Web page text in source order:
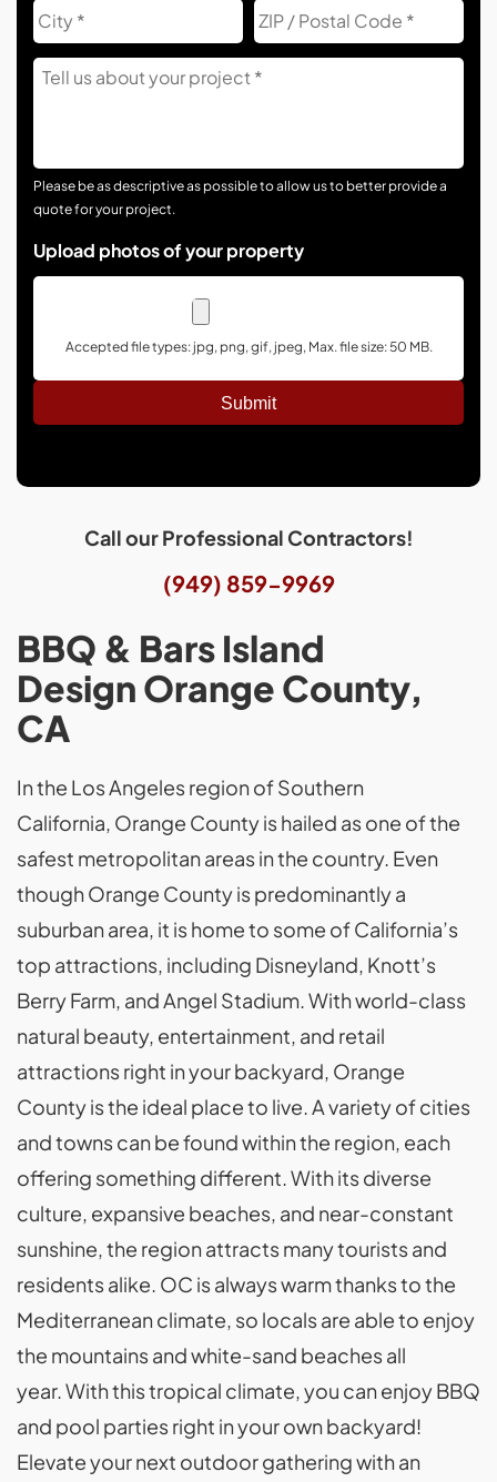
BBQ & Bars Island
Design Orange County,
CA
In the Los Angeles region of Southern
California, Orange County is hailed as one of the
safest metropolitan areas in the country. Even
though Orange County is predominantly a
suburban area, it is home to some of California’s
top attractions, including Disneyland, Knott’s
Berry Farm, and Angel Stadium. With world-class
natural beauty, entertainment, and retail
attractions right in your backyard, Orange
County is the ideal place to live. A variety of cities
and towns can be found within the region, each
offering something different. With its diverse
culture, expansive beaches, and near-constant
sunshine, the region attracts many tourists and
residents alike. OC is always warm thanks to the
Mediterranean climate, so locals are able to enjoy
the mountains and white-sand beaches all
year. With this tropical climate, you can enjoy BBQ
and pool parties right in your own backyard!
Elevate your next outdoor gathering with an
Tell
Us
Please be as descriptive as possible to allow us to better provide a
quote for your project.
Upload photos of your property
Accepted file types: jpg, png, gif, jpeg, Max. file size: 50 MB.
Call our Professional Contractors!
(949) 859-9969